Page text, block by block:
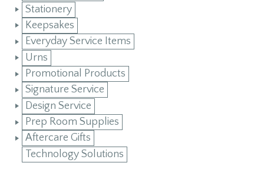
Stationery
Keepsakes
Everyday Service Items
Urns
Promotional Products
Signature Service
Design Service
Prep Room Supplies
Aftercare Gifts
Technology Solutions